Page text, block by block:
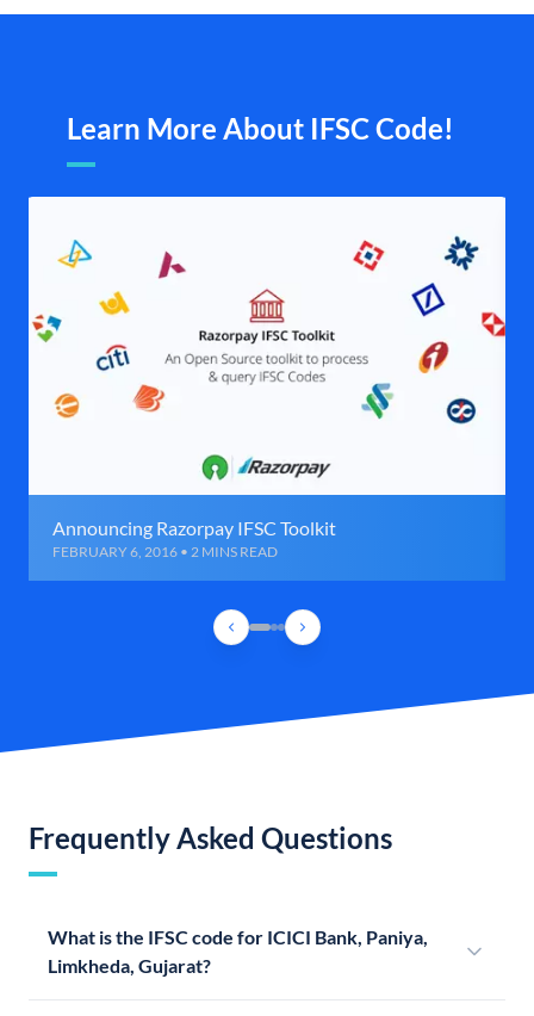
Learn More About IFSC Code!
Announcing Razorpay IFSC Toolkit
FEBRUARY 6, 2016 • 2 MINS READ
Frequently Asked Questions
What is the IFSC code for ICICI Bank, Paniya,
Limkheda, Gujarat?